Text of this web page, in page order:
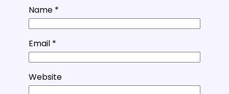
Name *
Email *
Website